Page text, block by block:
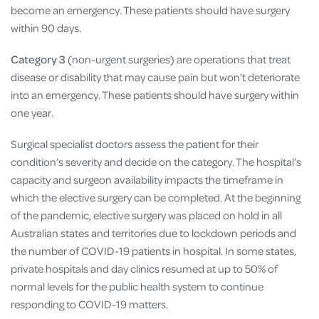
become an emergency. These patients should have surgery
within 90 days.
Category 3 (non-urgent surgeries) are operations that treat
disease or disability that may cause pain but won’t deteriorate
into an emergency. These patients should have surgery within
one year.
Surgical specialist doctors assess the patient for their
condition’s severity and decide on the category. The hospital’s
capacity and surgeon availability impacts the timeframe in
which the elective surgery can be completed. At the beginning
of the pandemic, elective surgery was placed on hold in all
Australian states and territories due to lockdown periods and
the number of COVID-19 patients in hospital. In some states,
private hospitals and day clinics resumed at up to 50% of
normal levels for the public health system to continue
responding to COVID-19 matters.